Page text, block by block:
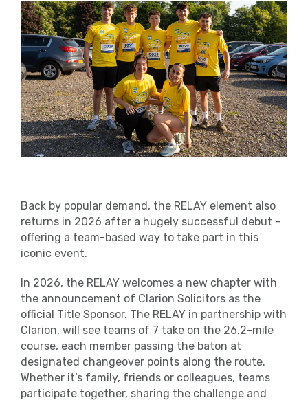
Back by popular demand, the RELAY element also
returns in 2026 after a hugely successful debut –
offering a team-based way to take part in this
iconic event.
In 2026, the RELAY welcomes a new chapter with
the announcement of Clarion Solicitors as the
official Title Sponsor. The RELAY in partnership with
Clarion, will see teams of 7 take on the 26.2-mile
course, each member passing the baton at
designated changeover points along the route.
Whether it’s family, friends or colleagues, teams
participate together, sharing the challenge and